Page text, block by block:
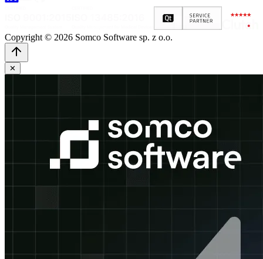
Copyright © 2026 Somco Software sp. z o.o.
✕